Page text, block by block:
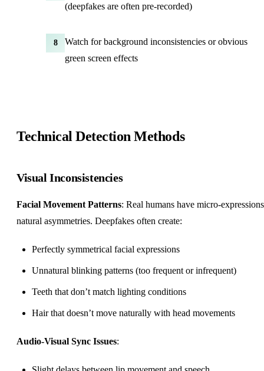
(deepfakes are often pre-recorded)
8
Watch for background inconsistencies or obvious
green screen effects
Technical Detection Methods
Visual Inconsistencies
Facial Movement Patterns: Real humans have micro-
natural asymmetries. Deepfakes often create:
Perfectly symmetrical facial expressions
Unnatural blinking patterns (too frequent or infrequent)
Teeth that don’t match lighting conditions
Hair that doesn’t move naturally with head movements
Audio-Visual Sync Issues: